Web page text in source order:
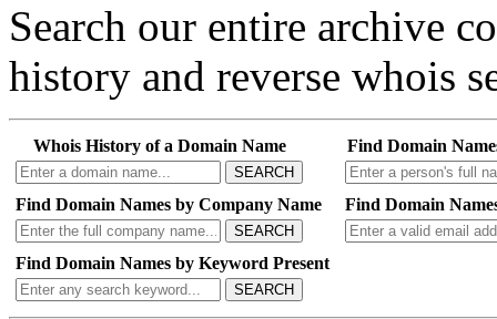
Search our entire archive
history and reverse whois
Whois History of a Domain Name
SEARCH
Find Domain
Find Domain Names by Company Name
SEARCH
Find Domain
Find Domain Names by Keyword Present
SEARCH